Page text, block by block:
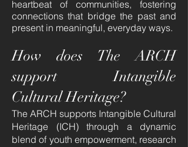
heartbeat of communities, fostering
connections that bridge the past and
present in meaningful, everyday ways.
How does The ARCH
support Intangible
Cultural Heritage?
The ARCH supports Intangible Cultural
Heritage (ICH) through a dynamic
blend of youth empowerment, research